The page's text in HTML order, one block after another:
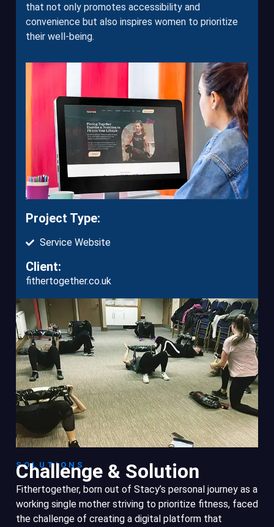
that not only promotes accessibility and
convenience but also inspires women to prioritize
their well-being.
Project Type:
Service Website
Client:
fithertogether.co.uk
SOLUTIONS
Challenge & Solution
Fithertogether, born out of Stacy’s personal journey as a
working single mother striving to prioritize fitness, faced
the challenge of creating a digital platform that